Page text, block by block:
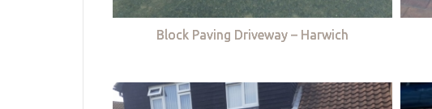
Block Paving Driveway – Harwich